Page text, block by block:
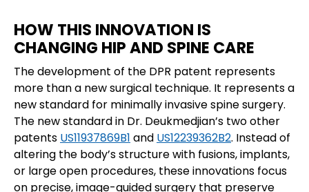
HOW THIS INNOVATION IS
CHANGING HIP AND SPINE CARE
The development of the DPR patent represents
more than a new surgical technique. It represents a
new standard for minimally invasive spine surgery.
The new standard in Dr. Deukmedjian’s two other
patents US11937869B1 and US12239362B2. Instead of
altering the body’s structure with fusions, implants,
or large open procedures, these innovations focus
on precise, image-guided surgery that preserve